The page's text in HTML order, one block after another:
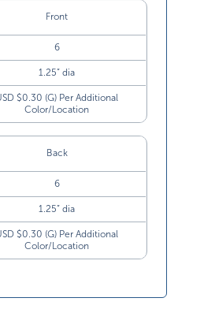
Front
6
1.25” dia
$0.30 (G) Per Additional
Color/Location
Back
6
1.25” dia
$0.30 (G) Per Additional
Color/Location